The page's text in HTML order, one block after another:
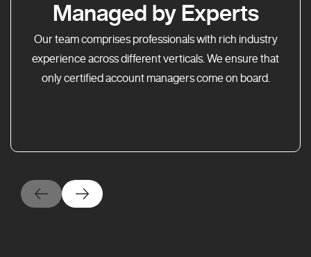
Managed by Experts
Our team comprises professionals with rich industry
experience across different verticals. We ensure that
only certified account managers come on board.